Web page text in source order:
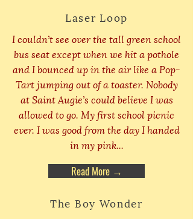
Laser Loop
I couldn’t see over the tall green school
bus seat except when we hit a pothole
and I bounced up in the air like a Pop-
Tart jumping out of a toaster. Nobody
at Saint Augie’s could believe I was
allowed to go. My first school picnic
ever. I was good from the day I handed
in my pink...
Read More →
The Boy Wonder